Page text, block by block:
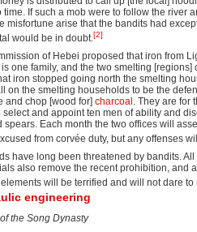
If such a mob were to follow the river
misfortune arise that the bandits had
would be in doubt.[2]
of Hebei proposed that iron from
one family, and the two smelting
iron stopped going north the smelting
on the smelting households to be the
and chop [wood for] charcoal . They are for
and appoint ten men of ability and
spears. Each month the two offices will
from corvée duty, but any offenses
have long been threatened by bandits.
also remove the recent prohibition,
will be terrified and will not dare to
engineering
the Song Dynasty